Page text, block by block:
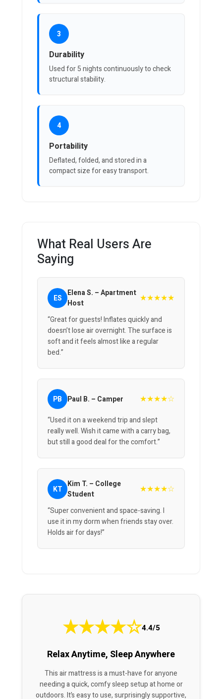
3
Durability
Used for 5 nights continuously to check
structural stability.
4
Portability
Deflated, folded, and stored in a
compact size for easy transport.
What Real Users Are
Saying
ES
Elena S. – Apartment
Host
★★★★★
“Great for guests! Inflates quickly and
doesn’t lose air overnight. The surface is
soft and it feels almost like a regular
bed.”
PB Paul B. – Camper ★★★★☆
“Used it on a weekend trip and slept
really well. Wish it came with a carry bag,
but still a good deal for the comfort.”
KT Kim T. – College
Student
★★★★☆
“Super convenient and space-saving. I
use it in my dorm when friends stay over.
Holds air for days!”
★★★★☆4.4/5
Relax Anytime, Sleep Anywhere
This air mattress is a must-have for anyone
needing a quick, comfy sleep setup at home or
outdoors. It’s easy to use, surprisingly supportive,